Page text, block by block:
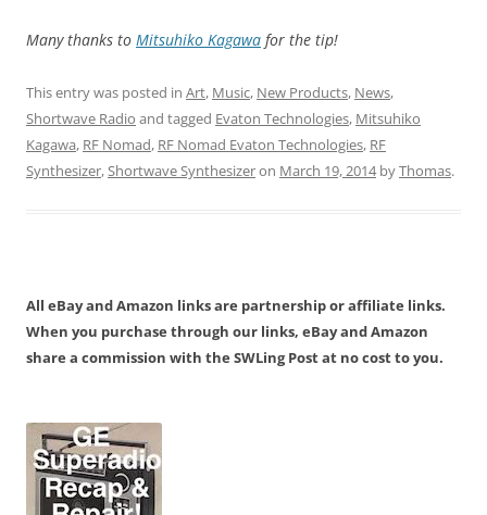
Many thanks to Mitsuhiko Kagawa for the tip!
This entry was posted in Art, Music, New Products, News,
Shortwave Radio and tagged Evaton Technologies, Mitsuhiko
Kagawa, RF Nomad, RF Nomad Evaton Technologies, RF
Synthesizer,Shortwave Synthesizeron March 19, 2014byThomas.
All eBay and Amazon links are partnership or affiliate links.
When you purchase through our links, eBay and Amazon
share a commission with the SWLing Post at no cost to you.